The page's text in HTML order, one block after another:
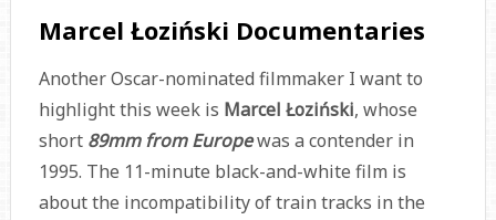
Marcel Łoziński Documentaries
Another Oscar-nominated filmmaker I want to
highlight this week is Marcel Łoziński, whose
short 89mm from Europewas a contender in
1995. The 11-minute black-and-white film is
about the incompatibility of train tracks in the